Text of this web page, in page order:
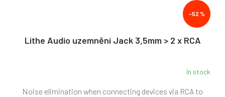
–52 %
Lithe Audio uzemnění Jack 3,5mm > 2 x RCA
In stock
Noise elimination when connecting devices via RCA to